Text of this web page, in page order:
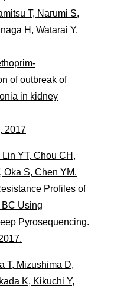
T, Narumi S,
H, Watarai Y,
of outbreak of
in kidney
2017
YT, Chou CH,
Oka S, Chen YM.
Profiles of
Using
Pyrosequencing.
T, Mizushima D,
K, Kikuchi Y,